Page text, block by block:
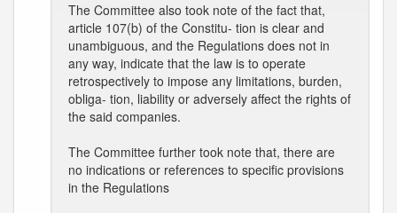
The Committee also took note of the fact that,
article 107(b) of the Constitu- tion is clear and
unambiguous, and the Regulations does not in
any way, indicate that the law is to operate
retrospectively to impose any limitations, burden,
obliga- tion, liability or adversely affect the rights of
the said companies.
The Committee further took note that, there are
no indications or references to specific provisions
in the Regulations